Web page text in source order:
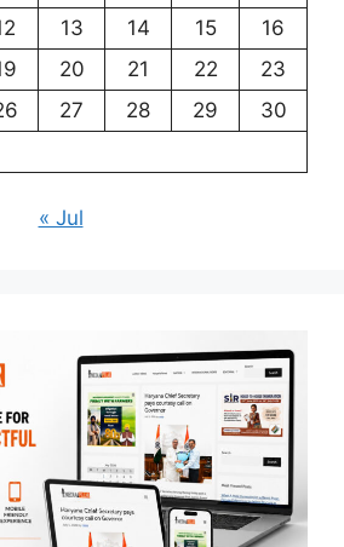
13 14 15
16
20 21 22
23
27 28 29
30
« Jul